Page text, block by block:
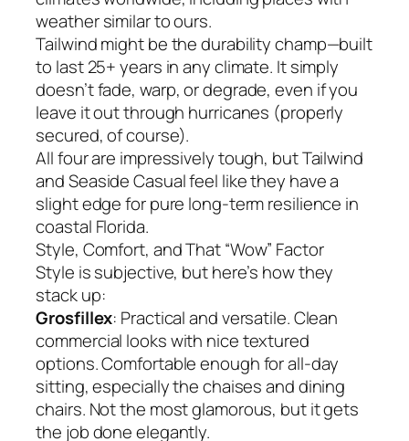
weather similar to ours.
Tailwind might be the durability champ—built
to last 25+ years in any climate. It simply
doesn’t fade, warp, or degrade, even if you
leave it out through hurricanes (properly
secured, of course).
All four are impressively tough, but Tailwind
and Seaside Casual feel like they have a
slight edge for pure long-term resilience in
coastal Florida.
Style, Comfort, and That “Wow” Factor
Style is subjective, but here’s how they
stack up:
Grosfillex: Practical and versatile. Clean
commercial looks with nice textured
options. Comfortable enough for all-day
sitting, especially the chaises and dining
chairs. Not the most glamorous, but it gets
the job done elegantly.